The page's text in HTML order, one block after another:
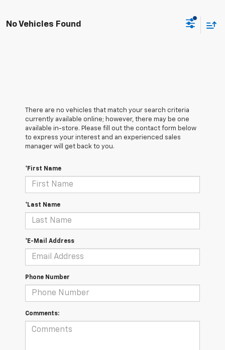
No Vehicles Found
There are no vehicles that match your search criteria
currently available online; however, there may be one
available in-store. Please fill out the contact form below
to express your interest and an experienced sales
manager will get back to you.
*First Name
*Last Name
*E-Mail Address
Phone Number
Comments: